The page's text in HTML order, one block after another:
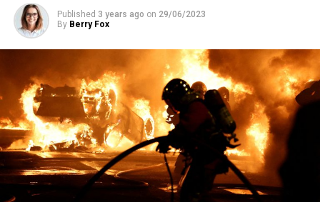
Published 3 years ago on 29/06/2023
By Berry Fox